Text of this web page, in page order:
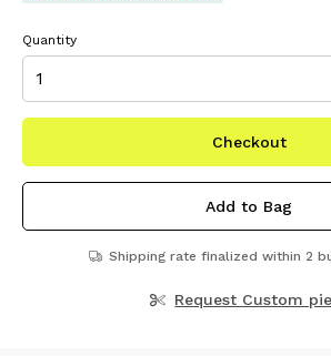
Quantity
Checkout
Add to Bag
Shipping rate finalized within 2
Request Custom